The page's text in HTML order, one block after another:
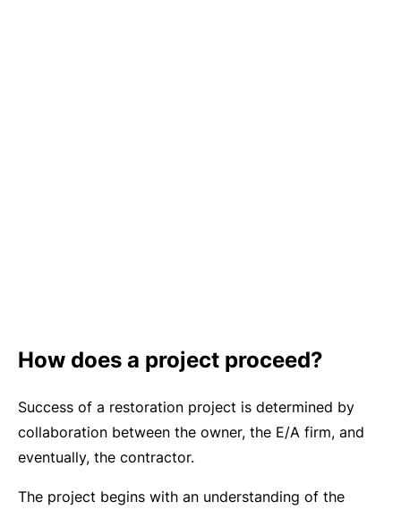
How does a project proceed?
Success of a restoration project is determined by
collaboration between the owner, the E/A firm, and
eventually, the contractor.
The project begins with an understanding of the